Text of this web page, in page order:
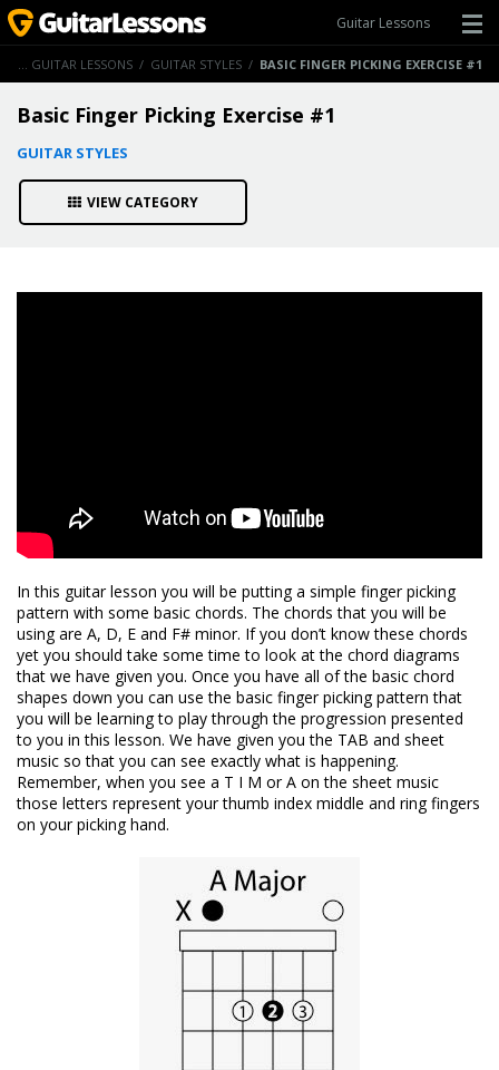
Guitar Lessons
GUITAR LESSONS / GUITAR STYLES / BASIC FINGER PICKING EXERCISE #1
Basic Finger Picking Exercise #1
GUITAR STYLES
VIEW CATEGORY
In this guitar lesson you will be putting a simple finger picking
pattern with some basic chords. The chords that you will be
using are A, D, E and F# minor. If you don’t know these chords
yet you should take some time to look at the chord diagrams
that we have given you. Once you have all of the basic chord
shapes down you can use the basic finger picking pattern that
you will be learning to play through the progression presented
to you in this lesson. We have given you the TAB and sheet
music so that you can see exactly what is happening.
Remember, when you see a T I M or A on the sheet music
those letters represent your thumb index middle and ring fingers
on your picking hand.